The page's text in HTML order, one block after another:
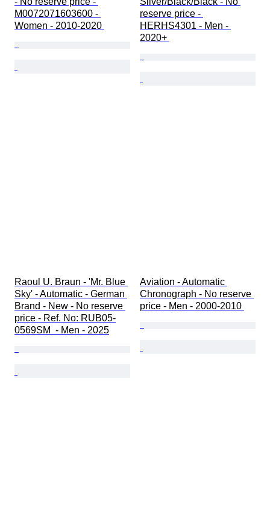
M0072071603600 -
Women - 2010-2020
reserve price -
HERHS4301 - Men -
2020+
Raoul U. Braun - 'Mr. Blue
Sky' - Automatic - German
Brand - New - No reserve
price - Ref. No: RUB05-
0569SM  - Men - 2025
Aviation - Automatic
Chronograph - No reserve
price - Men - 2000-2010